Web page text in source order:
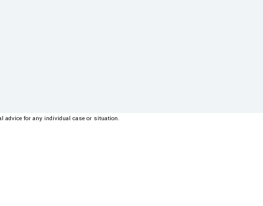
advice for any individual case or situation.